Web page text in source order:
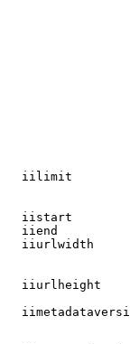
iilimit
iistart
iiend
iiurlwidth
iiurlheight